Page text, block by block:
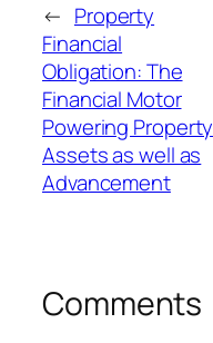
← Property
Financial
Obligation: The
Financial Motor
Powering Property
Assets as well as
Advancement
Comments